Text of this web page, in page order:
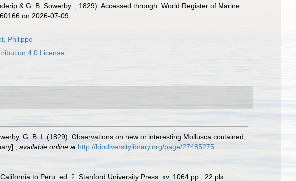
& G. B. Sowerby I, 1829). Accessed through: World Register of Marine
on 2026-07-09
Philippe
4.0 License
G. B. I. (1829). Observations on new or interesting Mollusca contained,
available online at http://biodiversitylibrary.org/page/27485275
to Peru. ed. 2. Stanford University Press. xv, 1064 pp., 22 pls.